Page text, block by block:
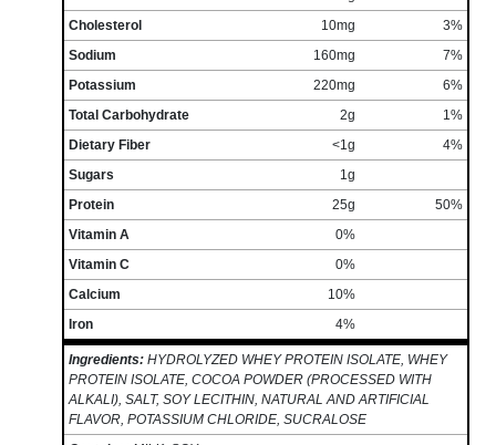
Cholesterol
10mg
3%
Sodium
160mg
7%
Potassium
220mg
6%
Total Carbohydrate
2g
1%
Dietary Fiber
<1g
4%
Sugars
1g
Protein
25g
50%
Vitamin A
0%
Vitamin C
0%
Calcium
10%
Iron
4%
Ingredients: HYDROLYZED WHEY PROTEIN ISOLATE, WHEY
PROTEIN ISOLATE, COCOA POWDER (PROCESSED WITH
ALKALI), SALT, SOY LECITHIN, NATURAL AND ARTIFICIAL
FLAVOR, POTASSIUM CHLORIDE, SUCRALOSE